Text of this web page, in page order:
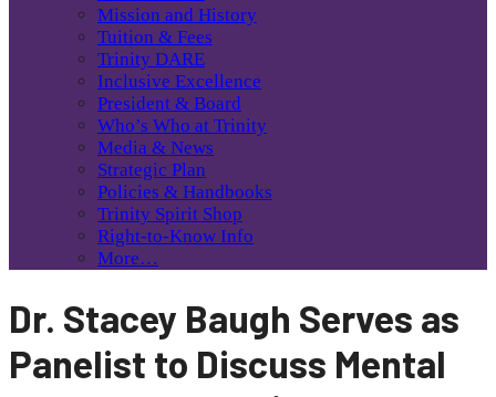
Mission and History
Tuition & Fees
Trinity DARE
Inclusive Excellence
President & Board
Who’s Who at Trinity
Media & News
Strategic Plan
Policies & Handbooks
Trinity Spirit Shop
Right-to-Know Info
More…
Dr. Stacey Baugh Serves as
Panelist to Discuss Mental